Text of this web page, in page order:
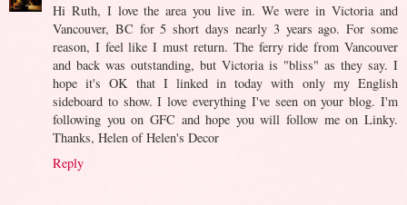
Hi Ruth, I love the area you live in. We were in Victoria and
Vancouver, BC for 5 short days nearly 3 years ago. For some
reason, I feel like I must return. The ferry ride from Vancouver
and back was outstanding, but Victoria is "bliss" as they say. I
hope it's OK that I linked in today with only my English
sideboard to show. I love everything I've seen on your blog. I'm
following you on GFC and hope you will follow me on Linky.
Thanks, Helen of Helen's Decor
Reply